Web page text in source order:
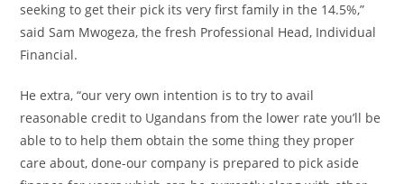
seeking to get their pick its very first family in the 14.5%,”
said Sam Mwogeza, the fresh Professional Head, Individual
Financial.
He extra, “our very own intention is to try to avail
reasonable credit to Ugandans from the lower rate you’ll be
able to to help them obtain the some thing they proper
care about, done-our company is prepared to pick aside